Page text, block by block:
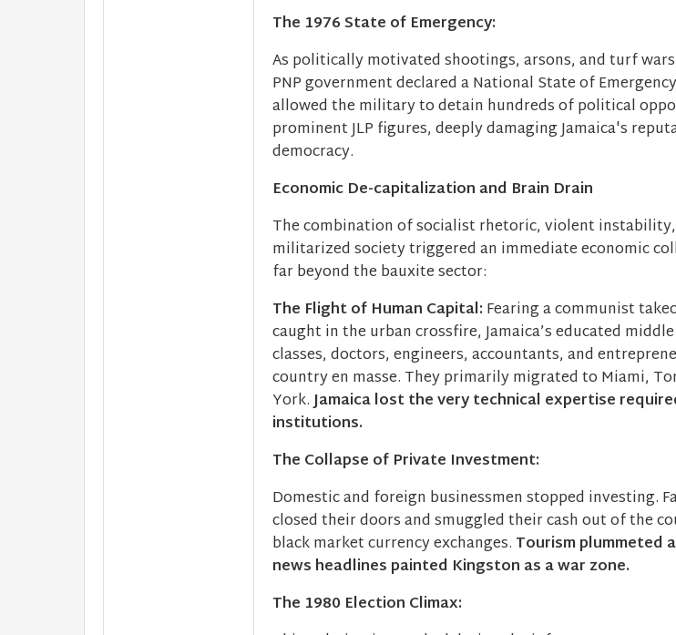
The 1976 State of Emergency:
As politically motivated shootings, arsons, and turf
PNP government declared a National State of
allowed the military to detain hundreds of political
prominent JLP figures, deeply damaging Jamaica's
democracy.
Economic De-capitalization and Brain Drain
The combination of socialist rhetoric, violent
militarized society triggered an immediate economic
far beyond the bauxite sector:
The Flight of Human Capital: Fearing a communist
caught in the urban crossfire, Jamaica’s educated
classes, doctors, engineers, accountants, and
country en masse. They primarily migrated to Miami,
York.Jamaica lost the very technical expertise
institutions.
The Collapse of Private Investment:
Domestic and foreign businessmen stopped investing.
closed their doors and smuggled their cash out of the
black market currency exchanges. Tourism plummeted
news headlines painted Kingston as a war zone.
The 1980 Election Climax: